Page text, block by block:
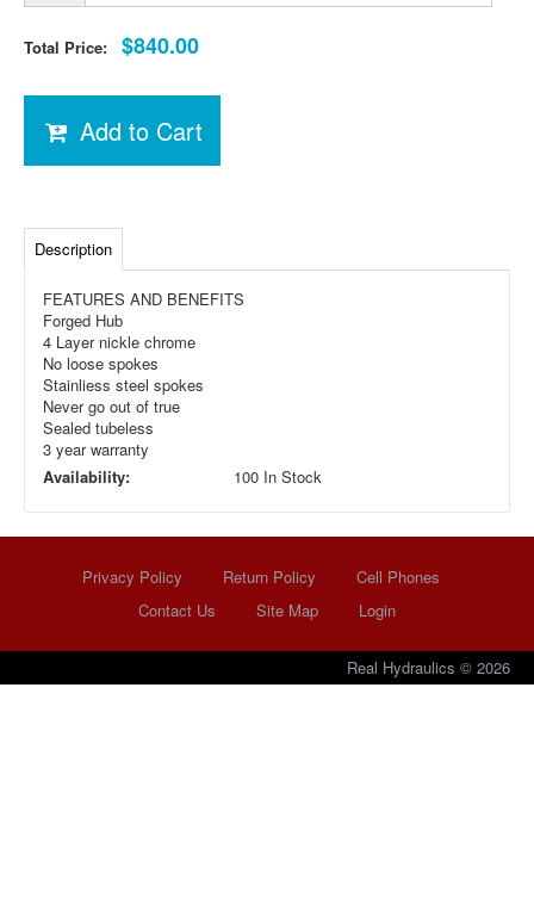
Total Price: $840.00
Add to Cart
Description
FEATURES AND BENEFITS
Forged Hub
4 Layer nickle chrome
No loose spokes
Stainliess steel spokes
Never go out of true
Sealed tubeless
3 year warranty
Availability:
100 In Stock
Privacy Policy Return Policy
Cell Phones
Contact Us
Site Map Login
Real Hydraulics © 2026